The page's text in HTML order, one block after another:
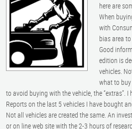
here are
When
with
bias area
Good
edition is
vehicles.
what to
to avoid buying with the vehicle, the “extras”.
Reports on the last 5 vehicles I have bought
Not all vehicles are created the same. An
or on line web site with the 2-3 hours of